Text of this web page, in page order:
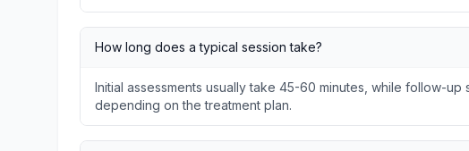
How long does a typical session take?
Initial assessments usually take 45-60 minutes, while follow-
depending on the treatment plan.